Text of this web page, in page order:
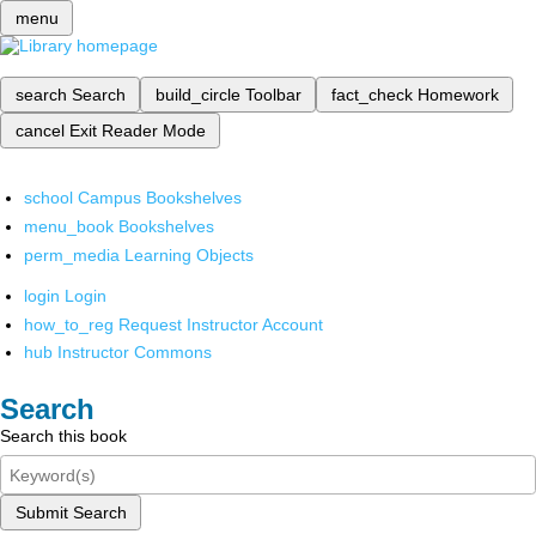
menu
search Search build_circle Toolbar fact_check Homework
cancel Exit Reader Mode
school Campus Bookshelves
menu_book Bookshelves
perm_media Learning Objects
login Login
how_to_reg Request Instructor Account
hub Instructor Commons
Search
Search this book
Submit Search